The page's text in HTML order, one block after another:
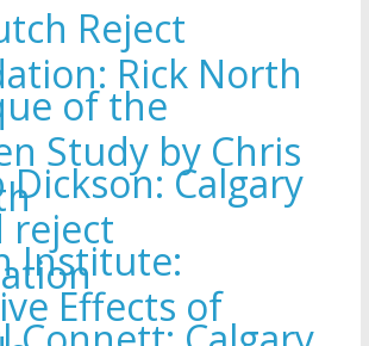
Reject
Rick North
of the
Study by Chris
Dickson: Calgary
reject
Institute:
Effects of